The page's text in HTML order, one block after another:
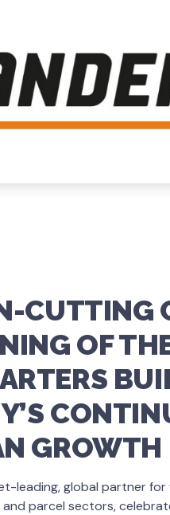
CUTTING
OF
GROWTH
leading, global partner
parcel sectors,